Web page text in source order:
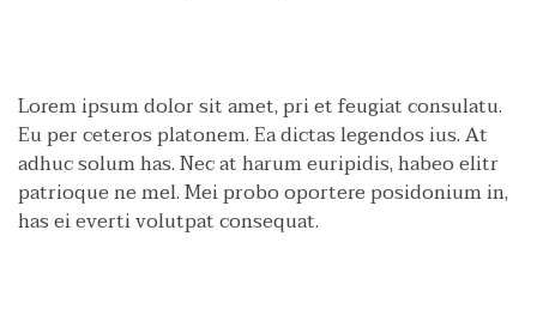
Lorem ipsum dolor sit amet, pri et feugiat consulatu.
Eu per ceteros platonem. Ea dictas legendos ius. At
adhuc solum has. Nec at harum euripidis, habeo elitr
patrioque ne mel. Mei probo oportere posidonium in,
has ei everti volutpat consequat.